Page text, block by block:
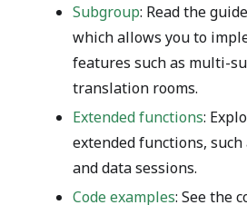
Subgroup: Read the
which allows you to
features such as multi-
translation rooms.
Extended functions:
extended functions, such
and data sessions.
Code examples: See the